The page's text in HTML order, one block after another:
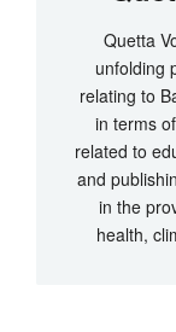
Quetta
unfolding
relating to
in terms
related to
and
in the
health,